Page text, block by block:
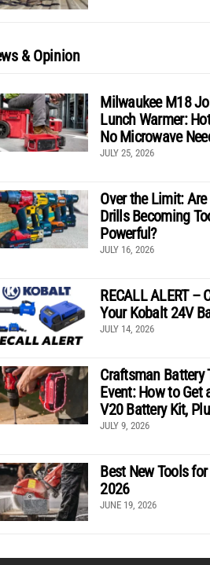
& Opinion
Milwaukee M18
Lunch Warmer:
No Microwave
JULY 25, 2026
Over the Limit:
Drills Becoming
Powerful?
JULY 16, 2026
RECALL ALERT –
Your Kobalt 24V
JULY 14, 2026
Craftsman Battery
Event: How to Get
V20 Battery Kit,
JULY 9, 2026
Best New Tools
2026
JUNE 19, 2026